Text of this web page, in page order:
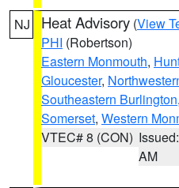
NJ Heat Advisory (View
PHI (Robertson)
Eastern Monmouth,
Gloucester,
Southeastern Burlington,
Somerset, Western
VTEC# 8 (CON)
AM